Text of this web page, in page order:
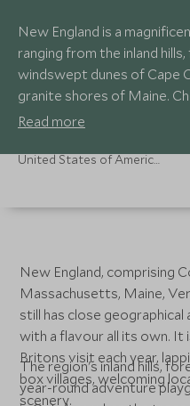
New England is a
ranging from the inland
windswept dunes of Cape
granite shores of Maine.
Newport or Nantucket
iconic lighthouses for the
Read more
United States of America Holidays
New England, comprising
Massachusetts, Maine,
still has close
with a flavour all its own. It
Britons visit each year,
box villages, welcoming
scenery.
The region's inland hills,
year-round adventure